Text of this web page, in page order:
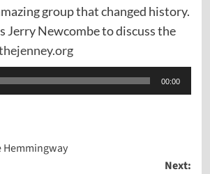
group that changed history.
Jerry Newcombe to discuss the
00:00
Next: